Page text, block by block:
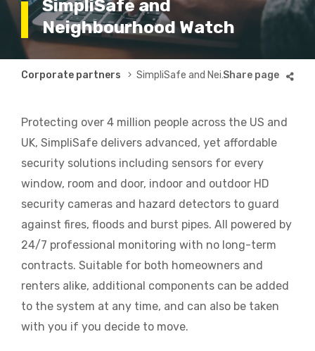
SimpliSafe and
Neighbourhood Watch
Breadcrumb
Corporate partners SimpliSafe and Neighbourhood Watch
Protecting over 4 million people across the US and
UK, SimpliSafe delivers advanced, yet affordable
security solutions including sensors for every
window, room and door, indoor and outdoor HD
security cameras and hazard detectors to guard
against fires, floods and burst pipes. All powered by
24/7 professional monitoring with no long-term
contracts. Suitable for both homeowners and
renters alike, additional components can be added
to the system at any time, and can also be taken
with you if you decide to move.